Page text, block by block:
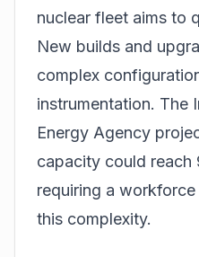
nuclear fleet aims to
New builds and
complex
instrumentation. The
Energy Agency
capacity could reach
requiring a
this complexity.